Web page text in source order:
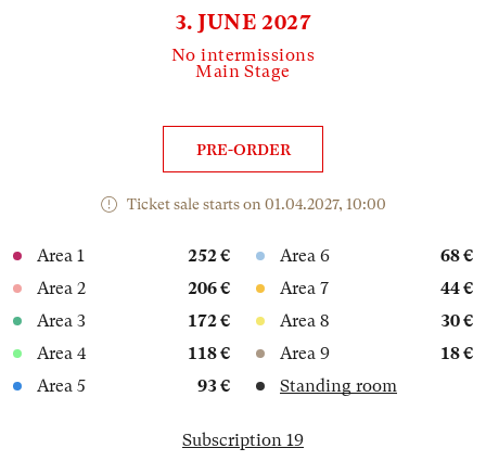
3. JUNE 2027
No intermissions
Main Stage
PRE-ORDER
Ticket sale starts on 01.04.2027, 10:00
Area 1
252 €
Area 2
206 €
Area 3
172 €
Area 4
118 €
Area 5
93 €
Area 6
68 €
Area 7
44 €
Area 8
30 €
Area 9
18 €
Standing room
Subscription 19